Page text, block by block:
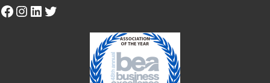
Facebook
Instagram
LinkedIn
Twitter